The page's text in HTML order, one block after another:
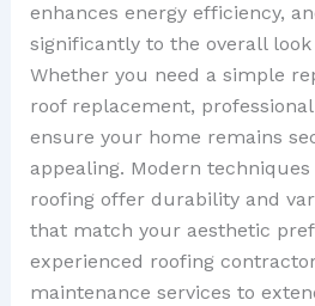
enhances energy efficiency,
significantly to the overall
Whether you need a simple
roof replacement,
ensure your home remains
appealing. Modern
roofing offer durability and
that match your aesthetic
experienced roofing
maintenance services to